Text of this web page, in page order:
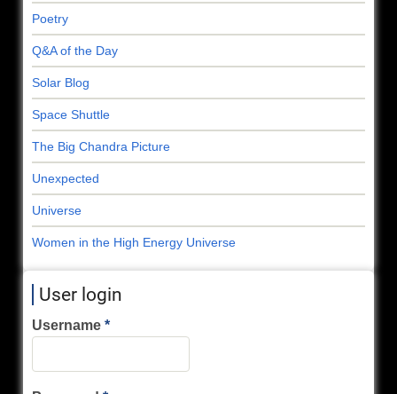
Poetry
Q&A of the Day
Solar Blog
Space Shuttle
The Big Chandra Picture
Unexpected
Universe
Women in the High Energy Universe
User login
Username